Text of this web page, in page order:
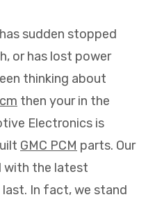
sudden stopped
or has lost power
thinking about
then your in the
Electronics is
GMC PCM parts. Our
with the latest
In fact, we stand